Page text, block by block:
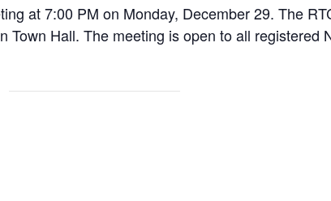
at 7:00 PM on Monday, December 29. The
Hall. The meeting is open to all registered